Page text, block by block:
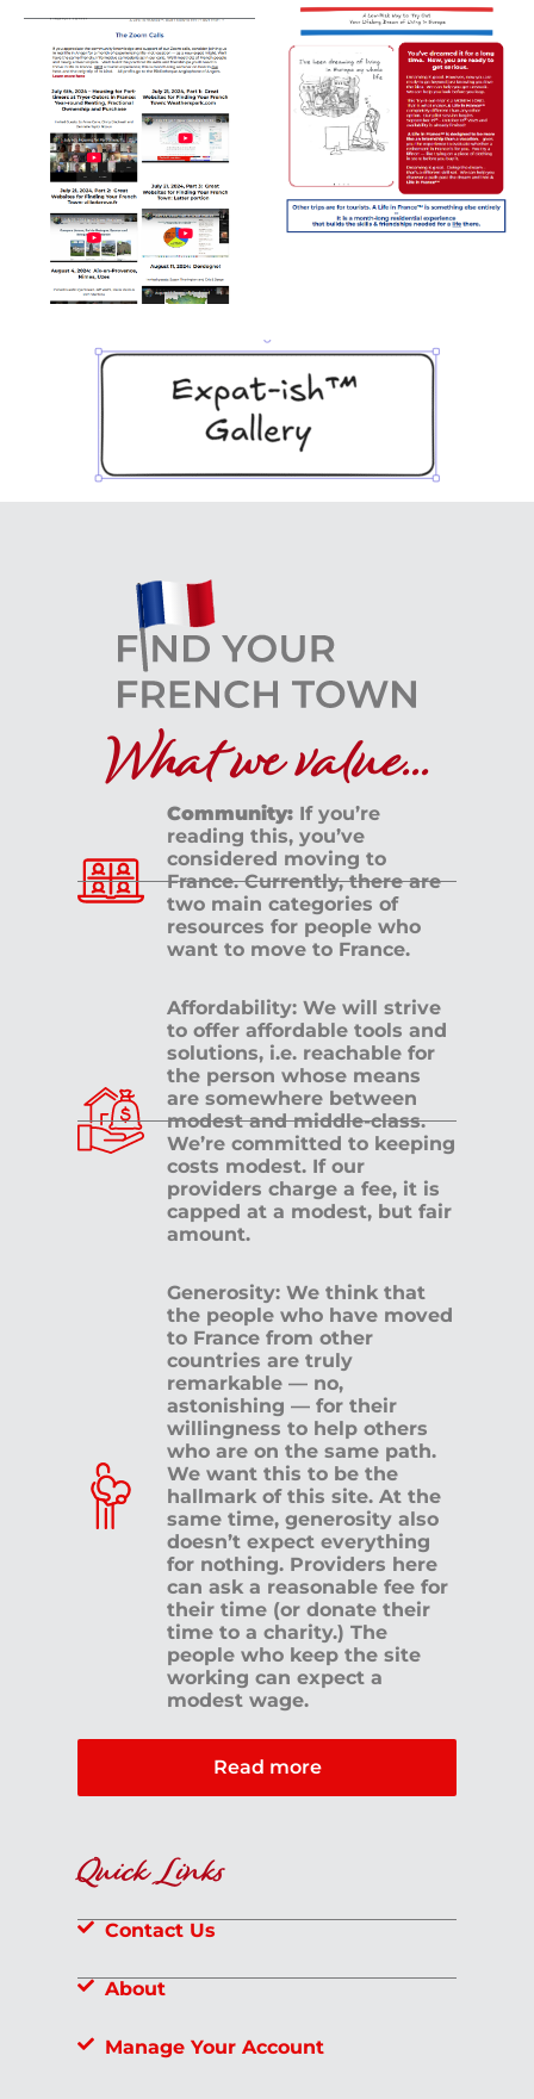
What we value...
Community: If you’re
reading this, you’ve
considered moving to
France. Currently, there are
two main categories of
resources for people who
want to move to France.
Affordability: We will strive
to offer affordable tools and
solutions, i.e. reachable for
the person whose means
are somewhere between
modest and middle-class.
We’re committed to keeping
costs modest. If our
providers charge a fee, it is
capped at a modest, but fair
amount.
Generosity: We think that
the people who have moved
to France from other
countries are truly
remarkable — no,
astonishing — for their
willingness to help others
who are on the same path.
We want this to be the
hallmark of this site. At the
same time, generosity also
doesn’t expect everything
for nothing. Providers here
can ask a reasonable fee for
their time (or donate their
time to a charity.) The
people who keep the site
working can expect a
modest wage.
Read more
Quick Links
Contact Us
About
Manage Your Account